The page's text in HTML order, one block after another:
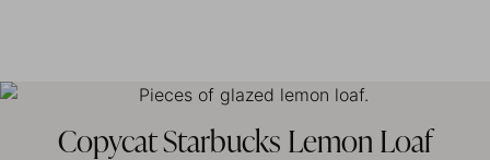
Copycat Starbucks Lemon Loaf